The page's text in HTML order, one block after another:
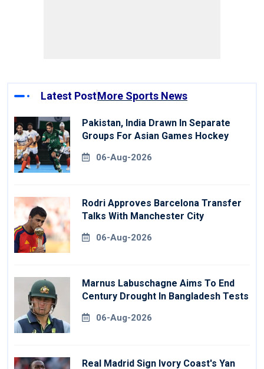
Latest PostMore Sports News
Pakistan, India Drawn In Separate
Groups For Asian Games Hockey
06-Aug-2026
Rodri Approves Barcelona Transfer
Talks With Manchester City
06-Aug-2026
Marnus Labuschagne Aims To End
Century Drought In Bangladesh Tests
06-Aug-2026
Real Madrid Sign Ivory Coast's Yan